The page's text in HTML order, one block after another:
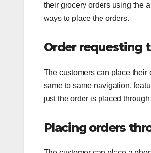
their grocery orders using the
ways to place the orders.
Order requesting
The customers can place their
same to same navigation,
just the order is placed
Placing orders